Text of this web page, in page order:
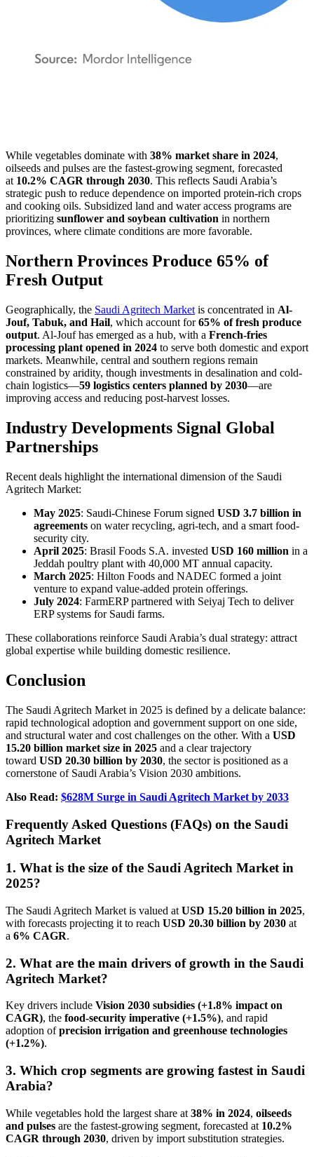
While vegetables dominate with 38% market share in 2024,
oilseeds and pulses are the fastest-growing segment, forecasted
at 10.2% CAGR through 2030. This reflects Saudi Arabia’s
strategic push to reduce dependence on imported protein-rich crops
and cooking oils. Subsidized land and water access programs are
prioritizing sunflower and soybean cultivation in northern
provinces, where climate conditions are more favorable.
Northern Provinces Produce 65% of
Fresh Output
Geographically, the Saudi Agritech Market is concentrated in Al-
Jouf, Tabuk, and Hail, which account for65% of fresh produce
output. Al-Jouf has emerged as a hub, with a French-fries
processing plant opened in 2024 to serve both domestic and export
markets. Meanwhile, central and southern regions remain
constrained by aridity, though investments in desalination and cold-
chain logistics—59 logistics centers planned by 2030—are
improving access and reducing post-harvest losses.
Industry Developments Signal Global
Partnerships
Recent deals highlight the international dimension of the Saudi
Agritech Market:
May 2025: Saudi-Chinese Forum signed USD 3.7 billion in
agreements on water recycling, agri-tech, and a smart food-
security city.
April 2025: Brasil Foods S.A. invested USD 160 million in a
Jeddah poultry plant with 40,000 MT annual capacity.
March 2025: Hilton Foods and NADEC formed a joint
venture to expand value-added protein offerings.
July 2024: FarmERP partnered with Seiyaj Tech to deliver
ERP systems for Saudi farms.
These collaborations reinforce Saudi Arabia’s dual strategy: attract
global expertise while building domestic resilience.
Conclusion
The Saudi Agritech Market in 2025 is defined by a delicate balance:
rapid technological adoption and government support on one side,
and structural water and cost challenges on the other. With a USD
15.20 billion market size in 2025 and a clear trajectory
toward USD 20.30 billion by 2030, the sector is positioned as a
cornerstone of Saudi Arabia’s Vision 2030 ambitions.
Also Read: $628M Surge in Saudi Agritech Market by 2033
Frequently Asked Questions (FAQs) on the Saudi
Agritech Market
1. What is the size of the Saudi Agritech Market in
2025?
The Saudi Agritech Market is valued at USD 15.20 billion in 2025,
with forecasts projecting it to reach USD 20.30 billion by 2030 at
a 6% CAGR.
2. What are the main drivers of growth in the Saudi
Agritech Market?
Key drivers include Vision 2030 subsidies (+1.8% impact on
CAGR), the food-security imperative (+1.5%), and rapid
adoption ofprecision irrigation and greenhouse technologies
(+1.2%).
3. Which crop segments are growing fastest in Saudi
Arabia?
While vegetables hold the largest share at 38% in 2024, oilseeds
and pulses are the fastest-growing segment, forecasted at 10.2%
CAGR through 2030, driven by import substitution strategies.